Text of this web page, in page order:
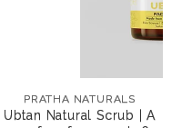
PRATHA NATURALS
Ubtan Natural Scrub | A
Ubtan Natural Scrub |
60 gms